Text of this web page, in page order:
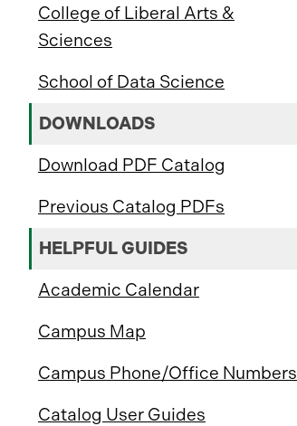
College of Liberal Arts &
Sciences
School of Data Science
DOWNLOADS
Download PDF Catalog
Previous Catalog PDFs
HELPFUL GUIDES
Academic Calendar
Campus Map
Campus Phone/Office Numbers
Catalog User Guides